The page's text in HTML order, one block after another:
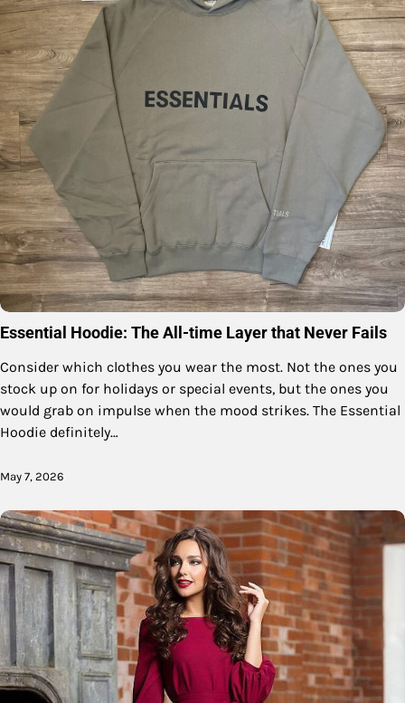
Essential Hoodie: The All-time Layer that Never Fails
Consider which clothes you wear the most. Not the ones you
stock up on for holidays or special events, but the ones you
would grab on impulse when the mood strikes. The Essential
Hoodie definitely…
May 7, 2026